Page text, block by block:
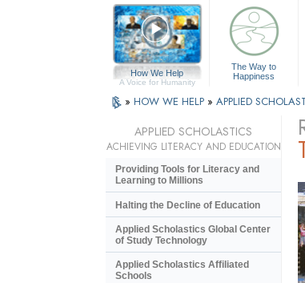
How We Help
A Voice for Humanity
The Way to
Happiness
» HOW WE HELP » APPLIED
APPLIED SCHOLASTICS
ACHIEVING LITERACY AND EDUCATION
Providing Tools for Literacy and
Learning to Millions
Halting the Decline of Education
Applied Scholastics Global Center
of Study Technology
Applied Scholastics Affiliated
Schools